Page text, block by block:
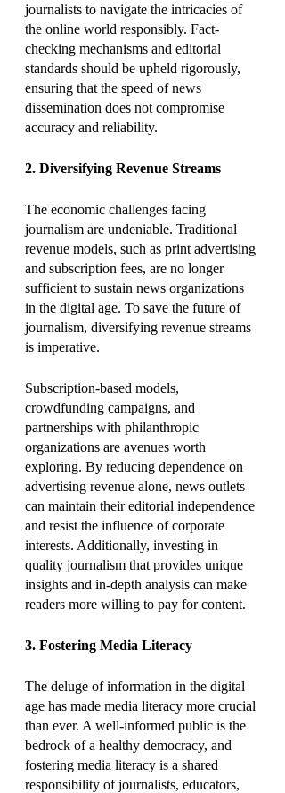
journalists to navigate the intricacies of
the online world responsibly. Fact-
checking mechanisms and editorial
standards should be upheld rigorously,
ensuring that the speed of news
dissemination does not compromise
accuracy and reliability.
2. Diversifying Revenue Streams
The economic challenges facing
journalism are undeniable. Traditional
revenue models, such as print advertising
and subscription fees, are no longer
sufficient to sustain news organizations
in the digital age. To save the future of
journalism, diversifying revenue streams
is imperative.
Subscription-based models,
crowdfunding campaigns, and
partnerships with philanthropic
organizations are avenues worth
exploring. By reducing dependence on
advertising revenue alone, news outlets
can maintain their editorial independence
and resist the influence of corporate
interests. Additionally, investing in
quality journalism that provides unique
insights and in-depth analysis can make
readers more willing to pay for content.
3. Fostering Media Literacy
The deluge of information in the digital
age has made media literacy more crucial
than ever. A well-informed public is the
bedrock of a healthy democracy, and
fostering media literacy is a shared
responsibility of journalists, educators,